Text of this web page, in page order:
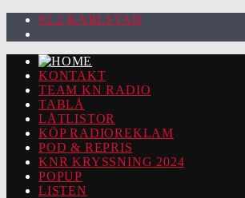
92.2 KARLSTAD
KONTAKT
TEAM KN RADIO
TABLÅ
LÅTLISTOR
KÖP RADIOREKLAM
POD & REPRIS
KNR KRYSSNING 2024
POPUP
LISTEN